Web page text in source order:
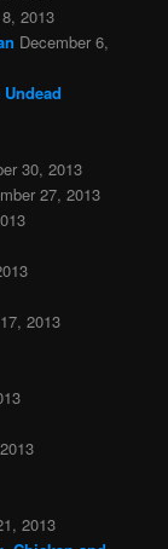
2013
December 6,
30, 2013
27, 2013
2013
2013